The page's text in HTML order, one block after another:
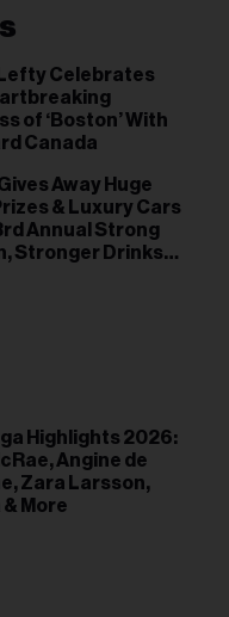
Celebrates
of ‘Boston’ With
Canada
Away Huge
& Luxury Cars
Annual Strong
Stronger Drinks
Highlights 2026:
Angine de
Zara Larsson,
More